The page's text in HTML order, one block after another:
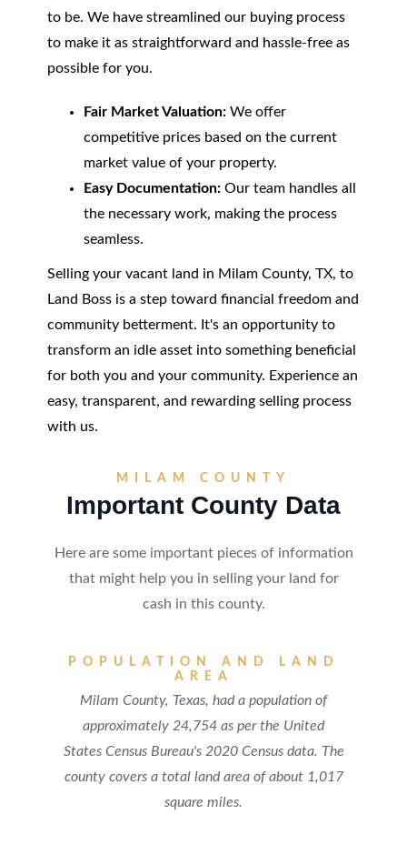
to be. We have streamlined our buying process
to make it as straightforward and hassle-free as
possible for you.
Fair Market Valuation:We offer
competitive prices based on the current
market value of your property.
Easy Documentation:Our team handles all
the necessary work, making the process
seamless.
Selling your vacant land in Milam County, TX, to
Land Boss is a step toward financial freedom and
community betterment. It's an opportunity to
transform an idle asset into something beneficial
for both you and your community. Experience an
easy, transparent, and rewarding selling process
with us.
MILAM COUNTY
Important County Data
Here are some important pieces of information
that might help you in selling your land for
cash in this county.
POPULATION AND LAND
AREA
Milam County, Texas, had a population of
approximately 24,754 as per the United
States Census Bureau's 2020 Census data. The
county covers a total land area of about 1,017
square miles.